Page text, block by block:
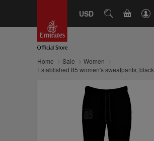
USD SEARCHCART
Home Sale
Women
Established 85 women's sweatpants, black